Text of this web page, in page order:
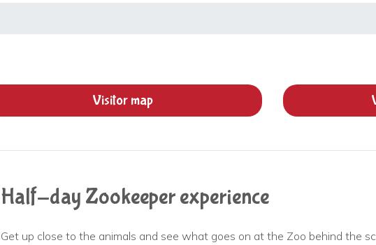
Visitor map
Half-day Zookeeper experience
Get up close to the animals and see what goes on at the Zoo behind the